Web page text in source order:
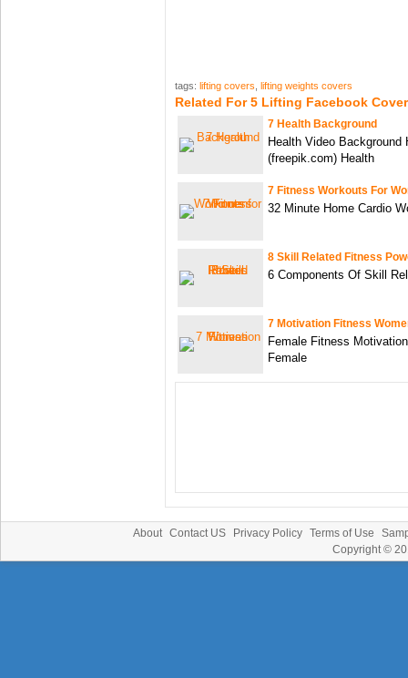
tags: lifting covers lifting weights covers
Related For 5 Lifting Facebook
7 Health Background
Health Video Background
(freepik.com) Health
7 Fitness Workouts For
32 Minute Home Cardio
8 Skill Related Fitness
6 Components Of Skill
7 Motivation Fitness
Female Fitness
Female
About Contact US Privacy Policy Terms of Use
Copyright ©